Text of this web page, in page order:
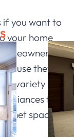
if you want to
your home
they
a variety of
to
space.